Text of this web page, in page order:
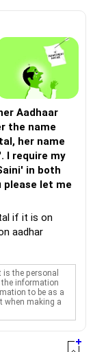
and consultancy.
with ICICI Bank
2013 and 2018.
Aadhaar
the name
her name
I require my
in both
please let me
if it is on
aadhar
the personal
the information
to be as a
when making a